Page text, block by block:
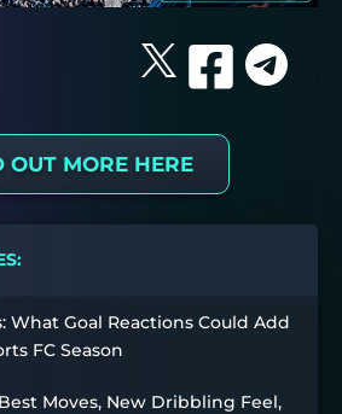
OUT MORE HERE
What Goal Reactions Could Add
FC Season
Moves, New Dribbling Feel,